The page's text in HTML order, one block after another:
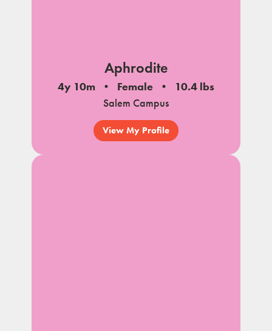
Aphrodite
4y 10m Female
10.4 lbs
Salem Campus
View My Profile